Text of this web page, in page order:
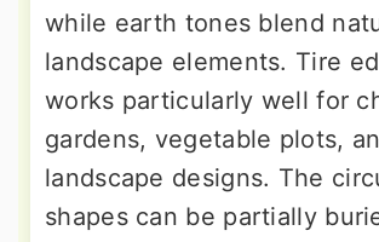
while earth tones blend
landscape elements. Tire
works particularly well for
gardens, vegetable plots,
landscape designs. The
shapes can be partially